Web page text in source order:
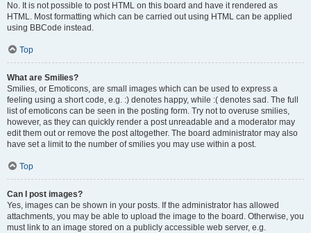
No. It is not possible to post HTML on this board and have it rendered as
HTML. Most formatting which can be carried out using HTML can be applied
using BBCode instead.
Top
What are Smilies?
Smilies, or Emoticons, are small images which can be used to express a
feeling using a short code, e.g. :) denotes happy, while :( denotes sad. The full
list of emoticons can be seen in the posting form. Try not to overuse smilies,
however, as they can quickly render a post unreadable and a moderator may
edit them out or remove the post altogether. The board administrator may also
have set a limit to the number of smilies you may use within a post.
Top
Can I post images?
Yes, images can be shown in your posts. If the administrator has allowed
attachments, you may be able to upload the image to the board. Otherwise, you
must link to an image stored on a publicly accessible web server, e.g.